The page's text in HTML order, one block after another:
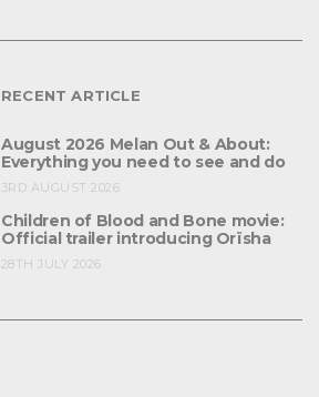
RECENT ARTICLE
August 2026 Melan Out & About:
Everything you need to see and do
3RD AUGUST 2026
Children of Blood and Bone movie:
Official trailer introducing Orïsha
28TH JULY 2026